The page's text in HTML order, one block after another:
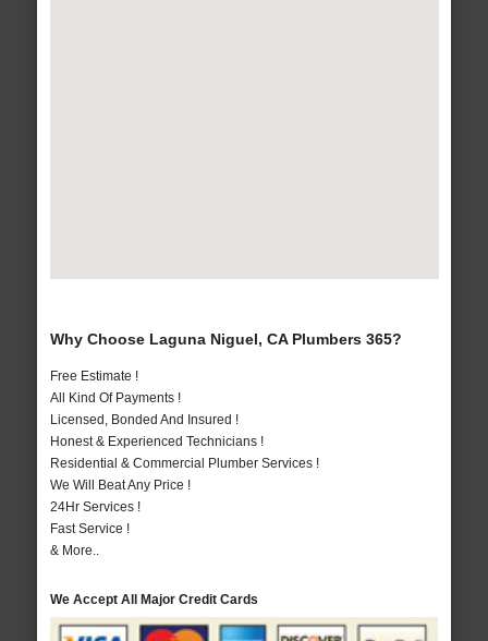
Why Choose Laguna Niguel, CA Plumbers 365?
Free Estimate !
All Kind Of Payments !
Licensed, Bonded And Insured !
Honest & Experienced Technicians !
Residential & Commercial Plumber Services !
We Will Beat Any Price !
24Hr Services !
Fast Service !
& More..
We Accept All Major Credit Cards